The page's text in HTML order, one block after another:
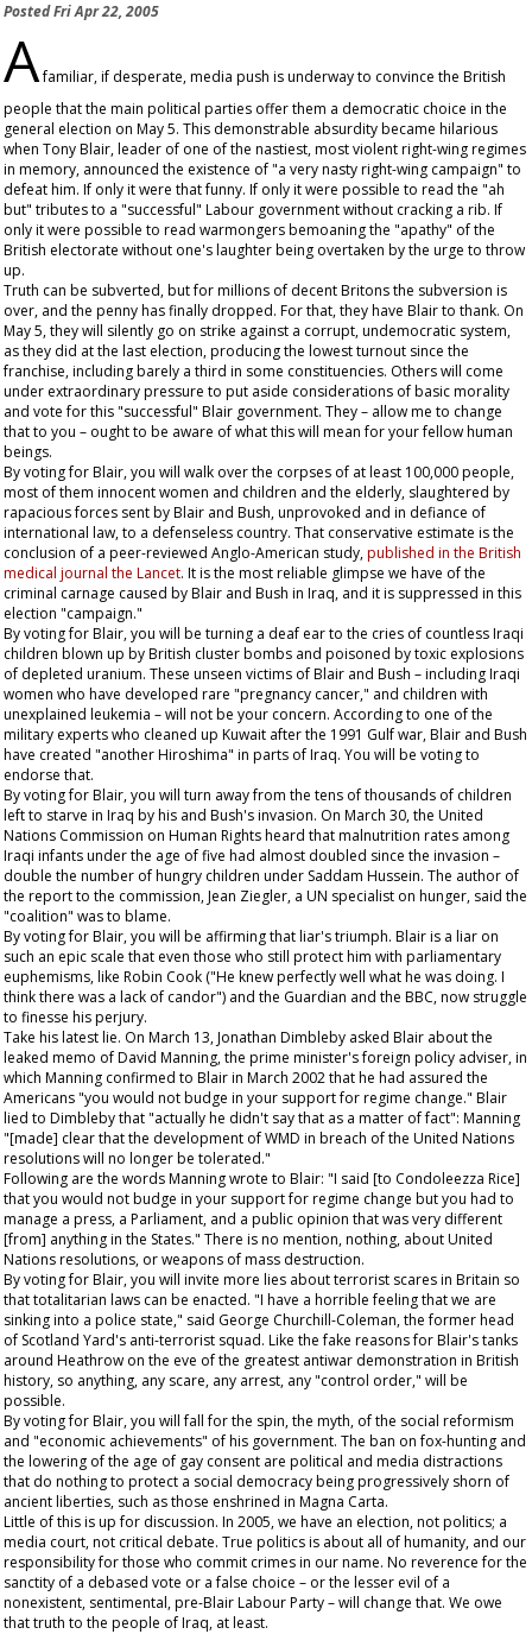
PostedFri Apr 22, 2005
Afamiliar, if desperate, media push is underway to convince the British
people that the main political parties offer them a democratic choice in the
general election on May 5. This demonstrable absurdity became hilarious
when Tony Blair, leader of one of the nastiest, most violent right-wing regimes
in memory, announced the existence of "a very nasty right-wing campaign" to
defeat him. If only it were that funny. If only it were possible to read the "ah
but" tributes to a "successful" Labour government without cracking a rib. If
only it were possible to read warmongers bemoaning the "apathy" of the
British electorate without one's laughter being overtaken by the urge to throw
up.
Truth can be subverted, but for millions of decent Britons the subversion is
over, and the penny has finally dropped. For that, they have Blair to thank. On
May 5, they will silently go on strike against a corrupt, undemocratic system,
as they did at the last election, producing the lowest turnout since the
franchise, including barely a third in some constituencies. Others will come
under extraordinary pressure to put aside considerations of basic morality
and vote for this "successful" Blair government. They – allow me to change
that to you – ought to be aware of what this will mean for your fellow human
beings.
By voting for Blair, you will walk over the corpses of at least 100,000 people,
most of them innocent women and children and the elderly, slaughtered by
rapacious forces sent by Blair and Bush, unprovoked and in defiance of
international law, to a defenseless country. That conservative estimate is the
conclusion of a peer-reviewed Anglo-American study,published in the British
medical journal the Lancet. It is the most reliable glimpse we have of the
criminal carnage caused by Blair and Bush in Iraq, and it is suppressed in this
election "campaign."
By voting for Blair, you will be turning a deaf ear to the cries of countless Iraqi
children blown up by British cluster bombs and poisoned by toxic explosions
of depleted uranium. These unseen victims of Blair and Bush – including Iraqi
women who have developed rare "pregnancy cancer," and children with
unexplained leukemia – will not be your concern. According to one of the
military experts who cleaned up Kuwait after the 1991 Gulf war, Blair and Bush
have created "another Hiroshima" in parts of Iraq. You will be voting to
endorse that.
By voting for Blair, you will turn away from the tens of thousands of children
left to starve in Iraq by his and Bush's invasion. On March 30, the United
Nations Commission on Human Rights heard that malnutrition rates among
Iraqi infants under the age of five had almost doubled since the invasion –
double the number of hungry children under Saddam Hussein. The author of
the report to the commission, Jean Ziegler, a UN specialist on hunger, said the
"coalition" was to blame.
By voting for Blair, you will be affirming that liar's triumph. Blair is a liar on
such an epic scale that even those who still protect him with parliamentary
euphemisms, like Robin Cook ("He knew perfectly well what he was doing. I
think there was a lack of candor") and the Guardian and the BBC, now struggle
to finesse his perjury.
Take his latest lie. On March 13, Jonathan Dimbleby asked Blair about the
leaked memo of David Manning, the prime minister's foreign policy adviser, in
which Manning confirmed to Blair in March 2002 that he had assured the
Americans "you would not budge in your support for regime change." Blair
lied to Dimbleby that "actually he didn't say that as a matter of fact": Manning
"[made] clear that the development of WMD in breach of the United Nations
resolutions will no longer be tolerated."
Following are the words Manning wrote to Blair: "I said [to Condoleezza Rice]
that you would not budge in your support for regime change but you had to
manage a press, a Parliament, and a public opinion that was very different
[from] anything in the States." There is no mention, nothing, about United
Nations resolutions, or weapons of mass destruction.
By voting for Blair, you will invite more lies about terrorist scares in Britain so
that totalitarian laws can be enacted. "I have a horrible feeling that we are
sinking into a police state," said George Churchill-Coleman, the former head
of Scotland Yard's anti-terrorist squad. Like the fake reasons for Blair's tanks
around Heathrow on the eve of the greatest antiwar demonstration in British
history, so anything, any scare, any arrest, any "control order," will be
possible.
By voting for Blair, you will fall for the spin, the myth, of the social reformism
and "economic achievements" of his government. The ban on fox-hunting and
the lowering of the age of gay consent are political and media distractions
that do nothing to protect a social democracy being progressively shorn of
ancient liberties, such as those enshrined in Magna Carta.
Little of this is up for discussion. In 2005, we have an election, not politics; a
media court, not critical debate. True politics is about all of humanity, and our
responsibility for those who commit crimes in our name. No reverence for the
sanctity of a debased vote or a false choice – or the lesser evil of a
nonexistent, sentimental, pre-Blair Labour Party – will change that. We owe
that truth to the people of Iraq, at least.